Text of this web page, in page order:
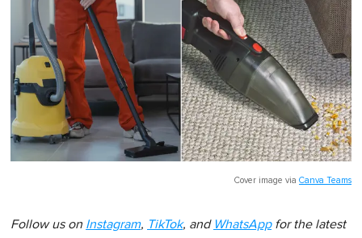
Cover image via Canva Teams
Follow us on Instagram, TikTok, and WhatsAppfor the latest